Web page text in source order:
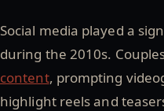
Social media played a
during the 2010s.
content, prompting
highlight reels and